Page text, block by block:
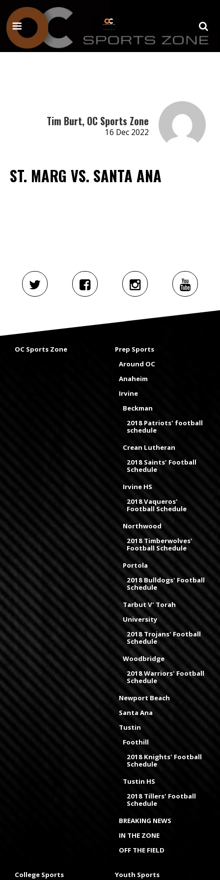
Tim Burt, OC Sports Zone
16 Dec 2022
ST. MARG VS. SANTA ANA
OC Sports Zone
Prep Sports
Around OC
Anaheim
Irvine
Beckman
2018 Patriots' football
schedule
Crean Lutheran
2018 Saints' Football
Schedule
Irvine HS
2018 Vaqueros'
Football Schedule
Northwood
2018 Timberwolves'
Football Schedule
Portola
2018 Bulldogs' Football
Schedule
Tarbut V' Torah
University
2018 Trojans' Football
Schedule
Woodbridge
2018 Warriors' Football
Schedule
Newport Beach
Santa Ana
Tustin
Foothill
2018 Knights' Football
Schedule
Tustin HS
2018 Tillers' Football
Schedule
BREAKING NEWS
IN THE ZONE
OFF THE FIELD
College Sports Youth Sports